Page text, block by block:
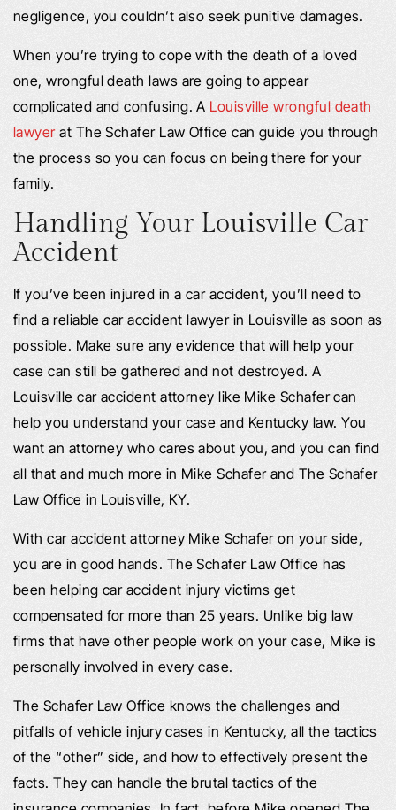
negligence, you couldn’t also seek punitive damages.
When you’re trying to cope with the death of a loved
one, wrongful death laws are going to appear
complicated and confusing. A Louisville wrongful death
lawyerat The Schafer Law Office can guide you through
the process so you can focus on being there for your
family.
Handling Your Louisville Car
Accident
If you’ve been injured in a car accident, you’ll need to
find a reliable car accident lawyer in Louisville as soon as
possible. Make sure any evidence that will help your
case can still be gathered and not destroyed. A
Louisville car accident attorney like Mike Schafer can
help you understand your case and Kentucky law. You
want an attorney who cares about you, and you can find
all that and much more in Mike Schafer and The Schafer
Law Office in Louisville, KY.
With car accident attorney Mike Schafer on your side,
you are in good hands. The Schafer Law Office has
been helping car accident injury victims get
compensated for more than 25 years. Unlike big law
firms that have other people work on your case, Mike is
personally involved in every case.
The Schafer Law Office knows the challenges and
pitfalls of vehicle injury cases in Kentucky, all the tactics
of the “other” side, and how to effectively present the
facts. They can handle the brutal tactics of the